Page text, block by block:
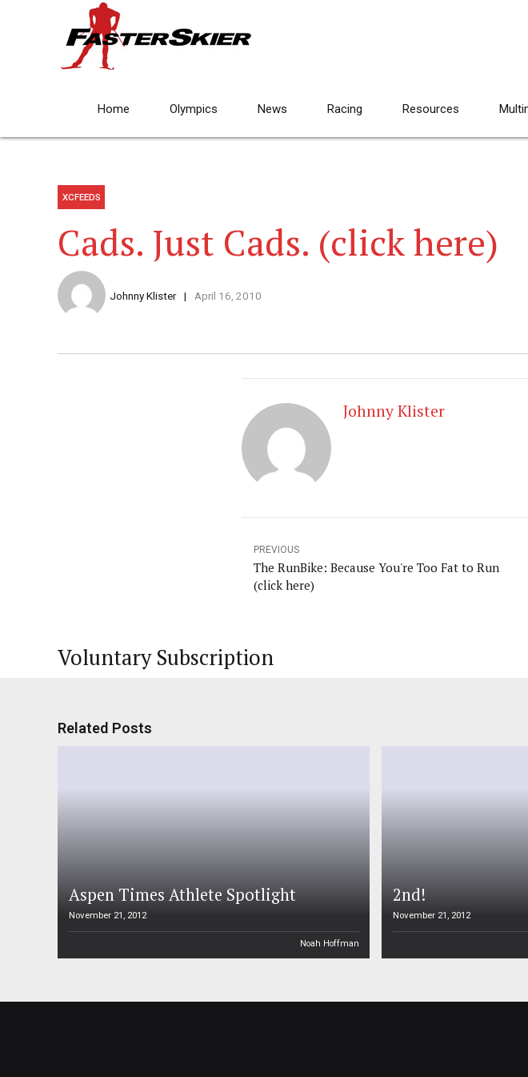
Home Olympics News Racing Resources
XCFEEDS
Cads. Just Cads. (click here)
Johnny Klister April 16, 2010
Johnny Klister
PREVIOUS
The RunBike: Because You're Too Fat to Run
(click here)
Voluntary Subscription
Related Posts
Aspen Times Athlete Spotlight
November 21, 2012
Noah Hoffman
2nd!
November 21, 2012